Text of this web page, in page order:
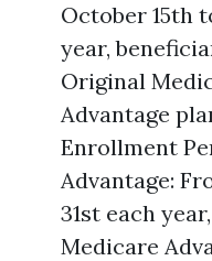
October 15th
year,
Original
Advantage
Enrollment
Advantage:
31st each
Medicare